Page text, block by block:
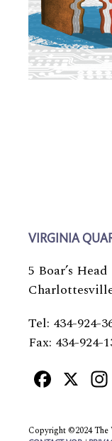
VIRGINIA
5 Boar’s
Tel: 434-924-
Fax: 434-924-
X
Copyright ©2024 The